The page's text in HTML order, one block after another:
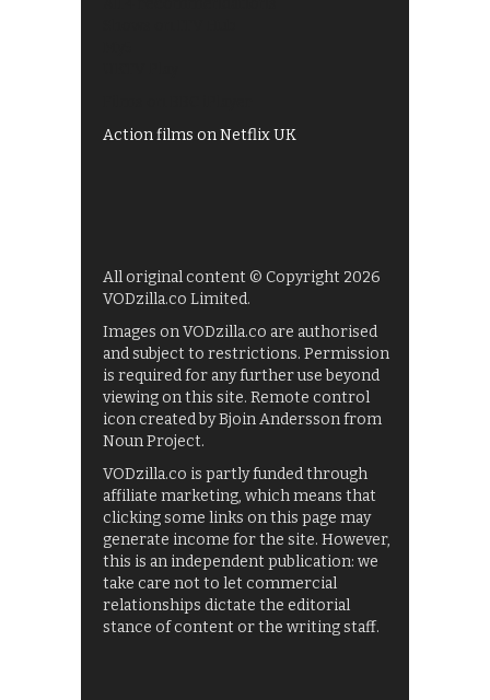
Action films on Netflix UK
All original content © Copyright 2026
VODzilla.co Limited.
Images on VODzilla.co are authorised
and subject to restrictions. Permission
is required for any further use beyond
viewing on this site. Remote control
icon created by Bjoin Andersson from
Noun Project.
VODzilla.co is partly funded through
affiliate marketing, which means that
clicking some links on this page may
generate income for the site. However,
this is an independent publication: we
take care not to let commercial
relationships dictate the editorial
stance of content or the writing staff.